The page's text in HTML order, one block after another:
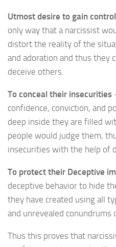
Utmost desire to gain control
only way that a narcissist
distort the reality of the
and adoration and thus they
deceive others.
To conceal their insecurities
confidence, conviction, and
deep inside they are filled
people would judge them,
insecurities with the help of
To protect their Deceptive
deceptive behavior to hide
they have created using all
and unrevealed conundrums
Thus this proves that